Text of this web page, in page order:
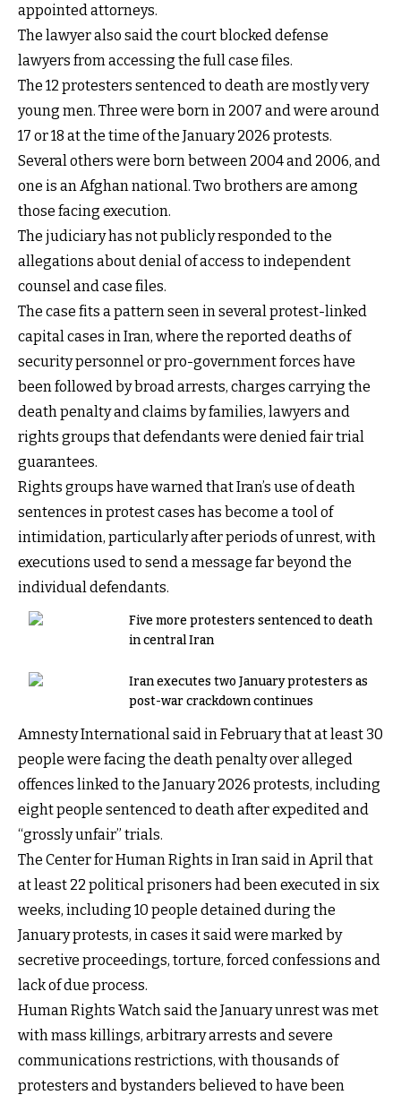
appointed attorneys.
The lawyer also said the court blocked defense
lawyers from accessing the full case files.
The 12 protesters sentenced to death are mostly very
young men. Three were born in 2007 and were around
17 or 18 at the time of the January 2026 protests.
Several others were born between 2004 and 2006, and
one is an Afghan national. Two brothers are among
those facing execution.
The judiciary has not publicly responded to the
allegations about denial of access to independent
counsel and case files.
The case fits a pattern seen in several protest-linked
capital cases in Iran, where the reported deaths of
security personnel or pro-government forces have
been followed by broad arrests, charges carrying the
death penalty and claims by families, lawyers and
rights groups that defendants were denied fair trial
guarantees.
Rights groups have warned that Iran’s use of death
sentences in protest cases has become a tool of
intimidation, particularly after periods of unrest, with
executions used to send a message far beyond the
individual defendants.
Five more protesters sentenced to death
in central Iran
Iran executes two January protesters as
post-war crackdown continues
Amnesty International said in February that at least 30
people were facing the death penalty over alleged
offences linked to the January 2026 protests, including
eight people sentenced to death after expedited and
“grossly unfair” trials.
The Center for Human Rights in Iran said in April that
at least 22 political prisoners had been executed in six
weeks, including 10 people detained during the
January protests, in cases it said were marked by
secretive proceedings, torture, forced confessions and
lack of due process.
Human Rights Watch said the January unrest was met
with mass killings, arbitrary arrests and severe
communications restrictions, with thousands of
protesters and bystanders believed to have been